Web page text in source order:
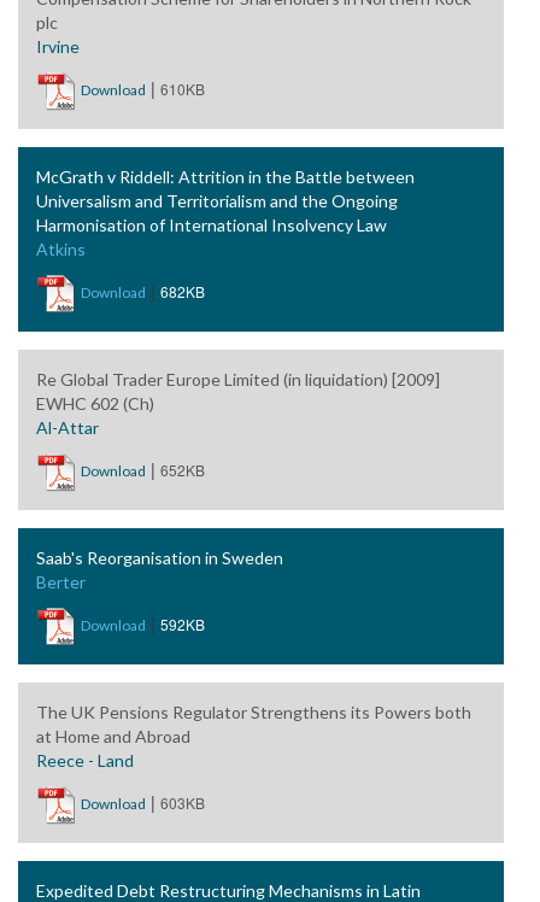
plc
Irvine
Download | 610KB
McGrath v Riddell: Attrition in the Battle between
Universalism and Territorialism and the Ongoing
Harmonisation of International Insolvency Law
Atkins
Download | 682KB
Re Global Trader Europe Limited (in liquidation) [2009]
EWHC 602 (Ch)
Al-Attar
Download | 652KB
Saab's Reorganisation in Sweden
Berter
Download | 592KB
The UK Pensions Regulator Strengthens its Powers both
at Home and Abroad
Reece - Land
Download | 603KB
Expedited Debt Restructuring Mechanisms in Latin